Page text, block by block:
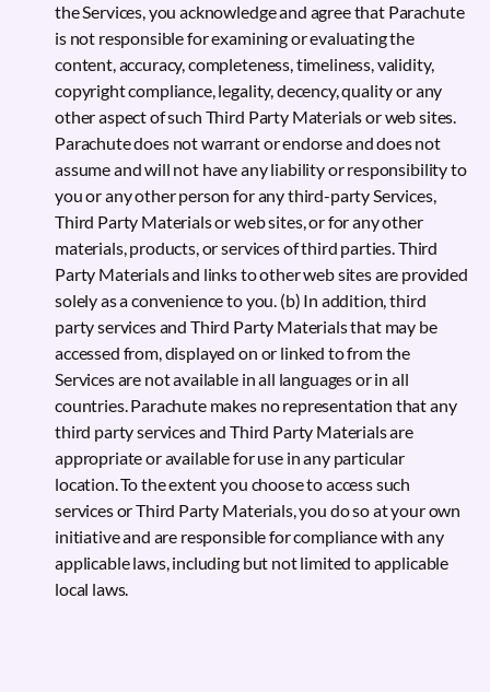
the Services, you acknowledge and agree that Parachute
is not responsible for examining or evaluating the
content, accuracy, completeness, timeliness, validity,
copyright compliance, legality, decency, quality or any
other aspect of such Third Party Materials or web sites.
Parachute does not warrant or endorse and does not
assume and will not have any liability or responsibility to
you or any other person for any third-party Services,
Third Party Materials or web sites, or for any other
materials, products, or services of third parties. Third
Party Materials and links to other web sites are provided
solely as a convenience to you. (b) In addition, third
party services and Third Party Materials that may be
accessed from, displayed on or linked to from the
Services are not available in all languages or in all
countries. Parachute makes no representation that any
third party services and Third Party Materials are
appropriate or available for use in any particular
location. To the extent you choose to access such
services or Third Party Materials, you do so at your own
initiative and are responsible for compliance with any
applicable laws, including but not limited to applicable
local laws.